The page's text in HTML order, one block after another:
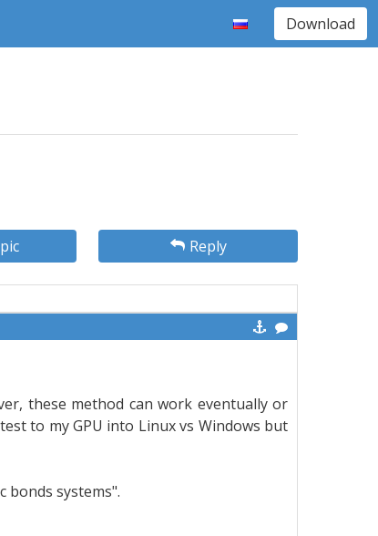
Download
Reply
these method can work eventually or
to my GPU into Linux vs Windows but
bonds systems".